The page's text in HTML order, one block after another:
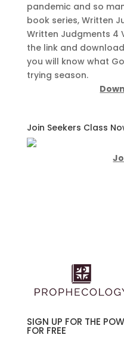
pandemic and so
book series, Written
Written Judgments 4
the link and
you will know what
trying season.
Join Seekers Class
SIGN UP FOR THE
FOR FREE